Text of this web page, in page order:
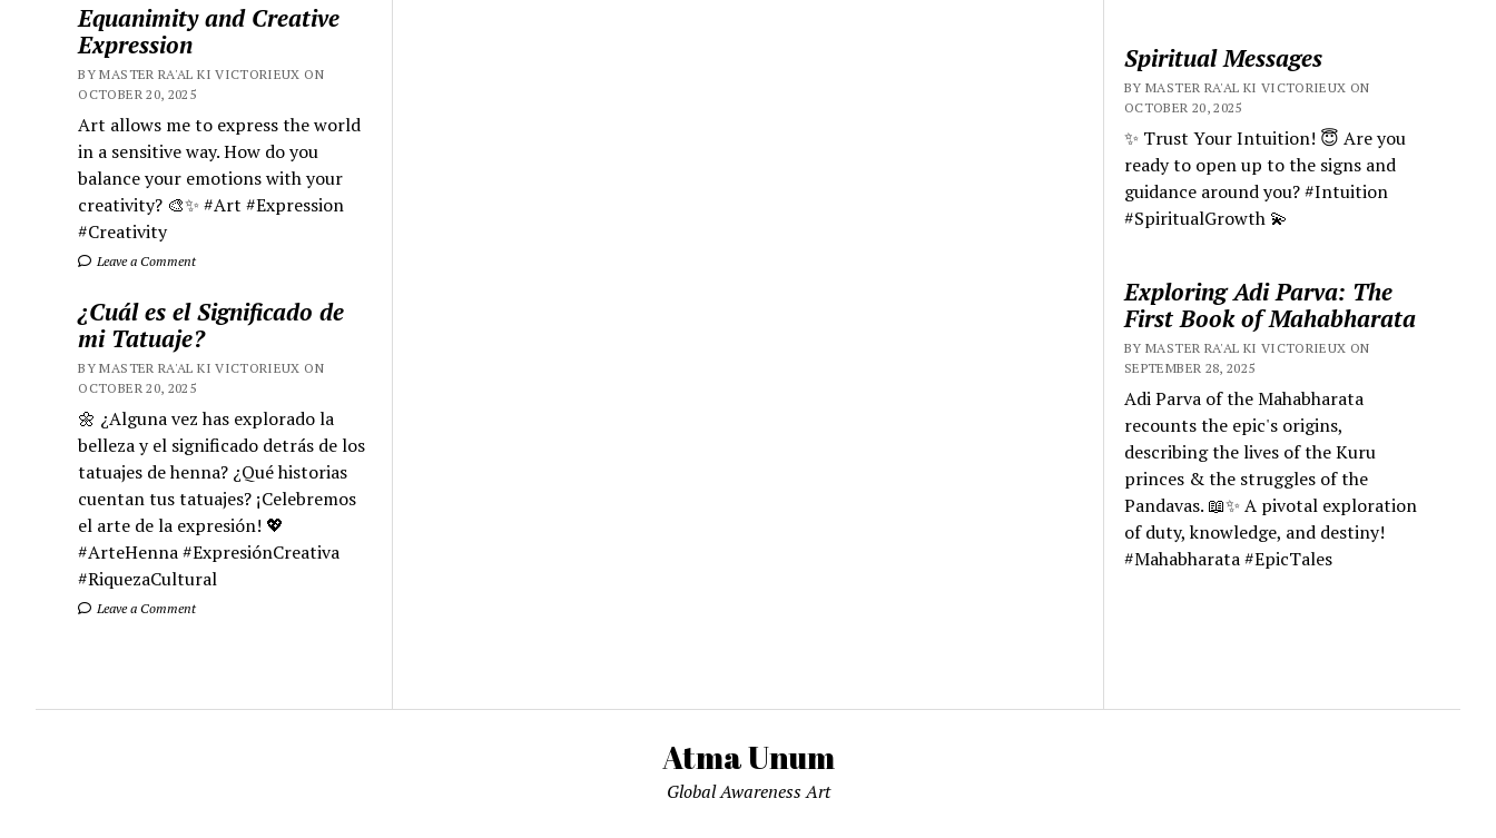
Equanimity and Creative
Expression
BY MASTER RA'AL KI VICTORIEUX ON
OCTOBER 20, 2025
Art allows me to express the world
in a sensitive way. How do you
balance your emotions with your
creativity? 🎨✨ #Art #Expression
#Creativity
Leave a Comment
¿Cuál es el Significado de
mi Tatuaje?
BY MASTER RA'AL KI VICTORIEUX ON
OCTOBER 20, 2025
🌼 ¿Alguna vez has explorado la
belleza y el significado detrás de los
tatuajes de henna? ¿Qué historias
cuentan tus tatuajes? ¡Celebremos
el arte de la expresión! 💖
#ArteHenna #ExpresiónCreativa
#RiquezaCultural
Leave a Comment
Spiritual Messages
BY MASTER RA'AL KI VICTORIEUX ON
OCTOBER 20, 2025
✨ Trust Your Intuition! 😇 Are you
ready to open up to the signs and
guidance around you? #Intuition
#SpiritualGrowth 💫
Exploring Adi Parva: The
First Book of Mahabharata
BY MASTER RA'AL KI VICTORIEUX ON
SEPTEMBER 28, 2025
Adi Parva of the Mahabharata
recounts the epic's origins,
describing the lives of the Kuru
princes & the struggles of the
Pandavas. 📖✨ A pivotal exploration
of duty, knowledge, and destiny!
#Mahabharata #EpicTales
Atma Unum
Global Awareness Art